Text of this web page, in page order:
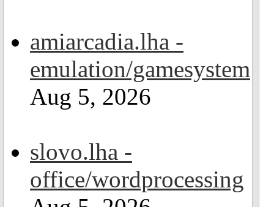
amiarcadia.lha -
emulation/gamesystem
Aug 5, 2026
slovo.lha -
office/wordprocessing